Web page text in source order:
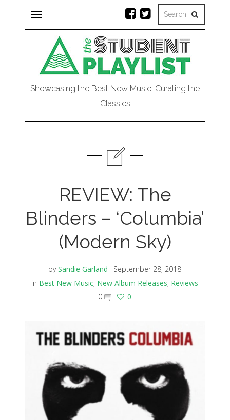
Toggle
navigation
Showcasing the Best New Music, Curating the
Classics
REVIEW: The
Blinders – ‘Columbia’
(Modern Sky)
bySandie Garland
September 28, 2018
in Best New Music, New Album Releases, Reviews
0
0